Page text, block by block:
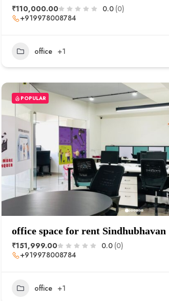
₹110,000.00 0.0 (0)
+919978008784
office +1
POPULAR
office space for rent Sindhubhavan
₹151,999.00 0.0 (0)
+919978008784
office +1